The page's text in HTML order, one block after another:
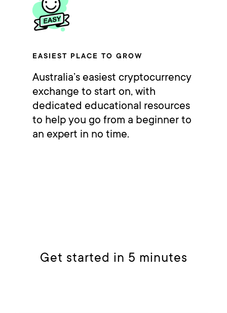
EASIEST PLACE TO GROW
Australia’s easiest cryptocurrency
exchange to start on, with
dedicated educational resources
to help you go from a beginner to
an expert in no time.
Get started in 5 minutes